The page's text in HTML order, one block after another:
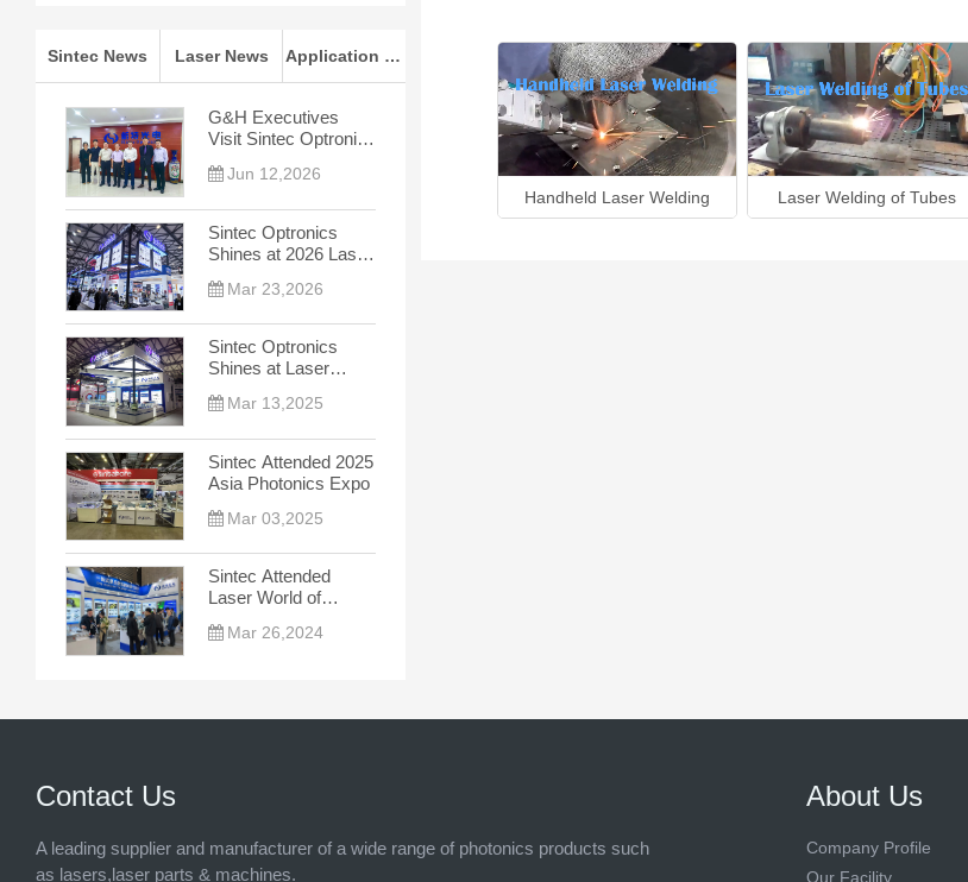
Sintec News Laser News Application Notes
G&H Executives
Visit Sintec Optronics
for In-depth
Cooperation Talks
Jun 12,2026
Sintec Optronics
Shines at 2026 Laser
ChinaMar 23,2026
Sintec Optronics
Shines at Laser
World of Photonics
China 2025, Leading
Mar 13,2025
Sintec Attended 2025
Asia Photonics Expo
Mar 03,2025
Sintec Attended
Laser World of
Photonics China
2024Mar 26,2024
4-in-1 Laser Processing Handheld Laser Welding Laser Welding of Tubes
Contact Us
A leading supplier and manufacturer of a wide range of photonics products such
as lasers,laser parts & machines.
About Us
Company Profile
Our Facility